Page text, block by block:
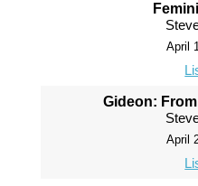
April
Gideon:
April